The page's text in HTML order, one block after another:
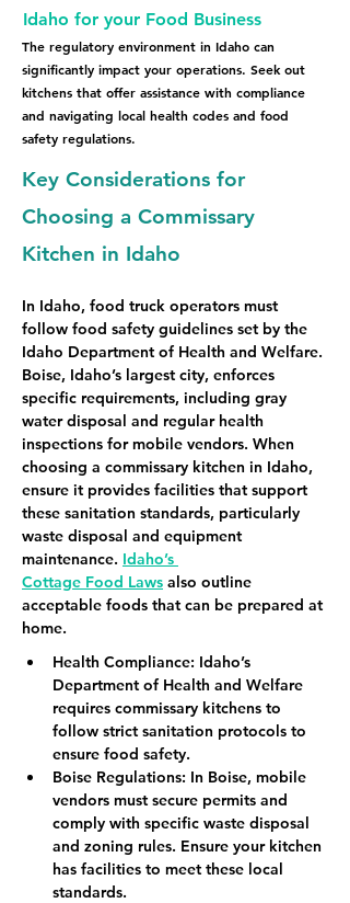
Idaho for your Food Business
The regulatory environment in Idaho can
significantly impact your operations. Seek out
kitchens that offer assistance with compliance
and navigating local health codes and food
safety regulations.
Key Considerations for
Choosing a Commissary
Kitchen in Idaho
In Idaho, food truck operators must
follow food safety guidelines set by the
Idaho Department of Health and Welfare.
Boise, Idaho’s largest city, enforces
specific requirements, including gray
water disposal and regular health
inspections for mobile vendors. When
choosing a commissary kitchen in Idaho,
ensure it provides facilities that support
these sanitation standards, particularly
waste disposal and equipment
maintenance. Idaho’s
Cottage Food Laws also outline
acceptable foods that can be prepared at
home.
Health Compliance: Idaho’s
Department of Health and Welfare
requires commissary kitchens to
follow strict sanitation protocols to
ensure food safety.
Boise Regulations: In Boise, mobile
vendors must secure permits and
comply with specific waste disposal
and zoning rules. Ensure your kitchen
has facilities to meet these local
standards.